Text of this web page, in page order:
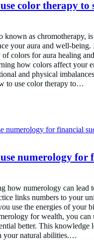
color therapy to
known as chromotherapy,
your aura and well-being.
colors for aura healing
how colors affect your
and physical
to use color therapy to…
numerology for
how numerology can lead
links numbers to your
use the energies of your
for wealth, you can
better. This knowledge
your natural abilities.…